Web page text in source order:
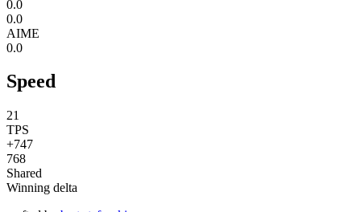
0.0
0.0
AIME
0.0
Speed
21
TPS
+747
768
Shared
Winning delta